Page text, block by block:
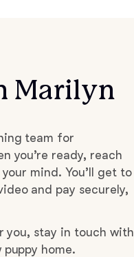
Marilyn
team for
you’re ready, reach
mind. You’ll get to
and pay securely,
you, stay in touch with
home.